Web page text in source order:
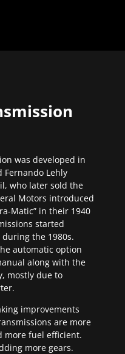
was developed in
Fernando Lehly
who later sold the
Motors introduced
Matic” in their 1940
started
the 1980s.
automatic option
along with the
mostly due to
improvements
are more
more fuel efficient.
more gears.